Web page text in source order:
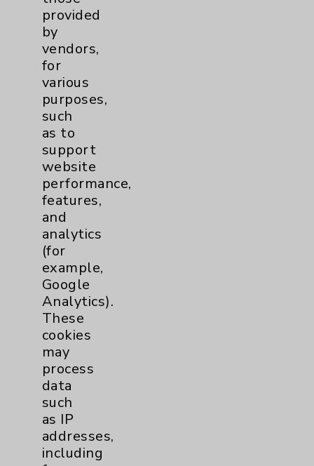
Notice of Privacy Practices
Physician Payments Sunshine Act
Price Transparency
Key Contacts
Main Phone 760-340-3911
Patient Relations 760-674-3648
PatientRelations@EisenhowerHealth.org
Eisenhower Phonebook
Cookie Disclaimer:
By using or otherwise accessing the
website, you agree to that this website
provided
by
vendors,
for
various
purposes,
such
as to
support
website
performance,
features,
and
analytics
(for
example,
Google
Analytics).
These
cookies
may
process
data
such
as IP
addresses,
including